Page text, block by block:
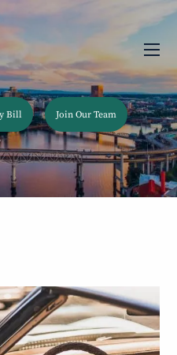
Bill Join Our Team